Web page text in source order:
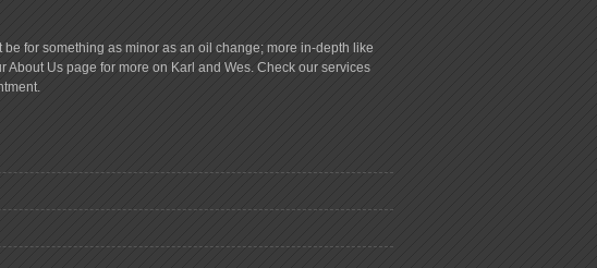
for something as minor as an oil change; more in-depth like
Us page for more on Karl and Wes. Check our services